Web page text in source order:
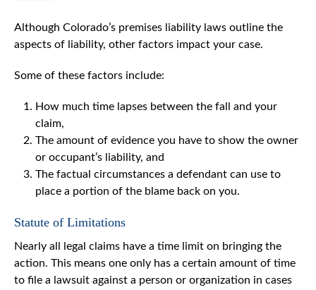
Although Colorado’s premises liability laws outline the
aspects of liability, other factors impact your case.
Some of these factors include:
How much time lapses between the fall and your
claim,
The amount of evidence you have to show the owner
or occupant’s liability, and
The factual circumstances a defendant can use to
place a portion of the blame back on you.
Statute of Limitations
Nearly all legal claims have a time limit on bringing the
action. This means one only has a certain amount of time
to file a lawsuit against a person or organization in cases